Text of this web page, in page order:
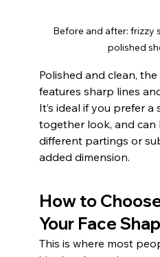
Before and after: frizzy
polished
Polished and clean,
features sharp lines
It’s ideal if you prefer
together look, and can
different partings or
added dimension.
How to
Your Face
This is where most